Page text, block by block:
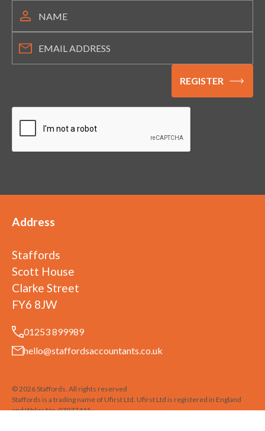
Address
Staffords
Scott House
Clarke Street
FY6 8JW
01253 899989
hello@staffordsaccountants.co.uk
©2026Staffords . All rights reserved
Staffords is a trading name of Ufirst Ltd. Ufirst Ltd is registered in England
and Wales No. 07977415